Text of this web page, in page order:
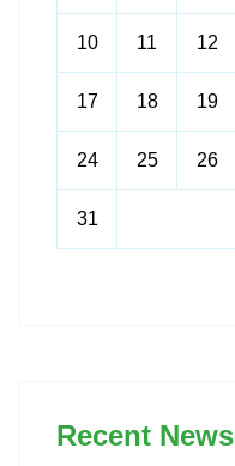
10 11 12
17 18 19
24 25 26
31
Recent News